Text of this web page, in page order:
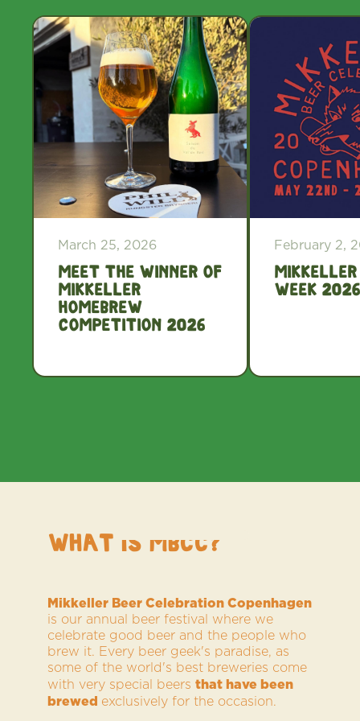
March 25, 2026
Meet the winner of
Mikkeller
Homebrew
Competition 2026
February 2,
Mikkeller
Week 2026
WHAT IS MBCC?
Mikkeller Beer Celebration Copenhagen
is our annual beer festival where we
celebrate good beer and the people who
brew it. Every beer geek's paradise, as
some of the world's best breweries come
with very special beersthat have been
brewed exclusively for the occasion.